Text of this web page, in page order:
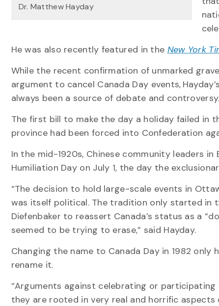
Dr. Matthew Hayday
He was also recently featured in the New York
While the recent confirmation of unmarked
argument to cancel Canada Day events,
always been a source of debate and controversy.
The first bill to make the day a holiday failed in
province had been forced into Confederation
In the mid-1920s, Chinese community leaders
Humiliation Day on July 1, the day the
“The decision to hold large-scale events in
was itself political. The tradition only started in
Diefenbaker to reassert Canada’s status as a
seemed to be trying to erase,” said Hayday.
Changing the name to Canada Day in 1982
rename it.
“Arguments against celebrating or participating
they are rooted in very real and horrific aspects